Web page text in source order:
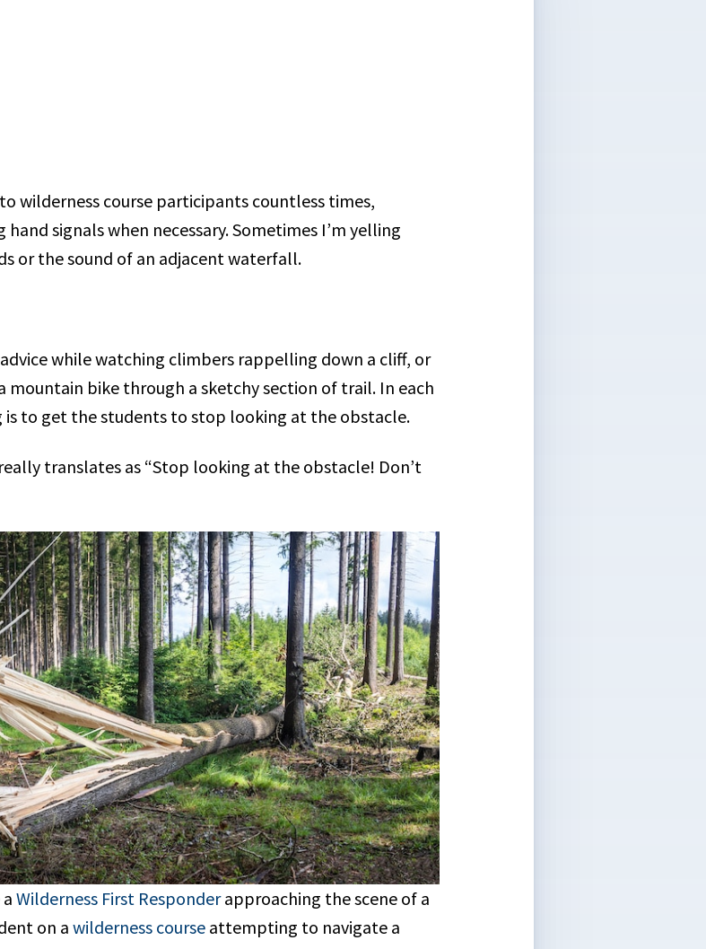
wilderness course participants countless times,
signals when necessary. Sometimes I’m yelling
or the sound of an adjacent waterfall.
while watching climbers rappelling down a cliff, or
mountain bike through a sketchy section of trail. In each
is to get the students to stop looking at the obstacle.
translates as “Stop looking at the obstacle! Don’t
Wilderness First Responderapproaching the scene of a
on a wilderness course attempting to navigate a